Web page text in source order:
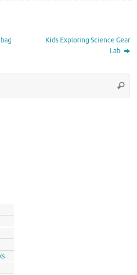
Kids Exploring Science Gear
Lab